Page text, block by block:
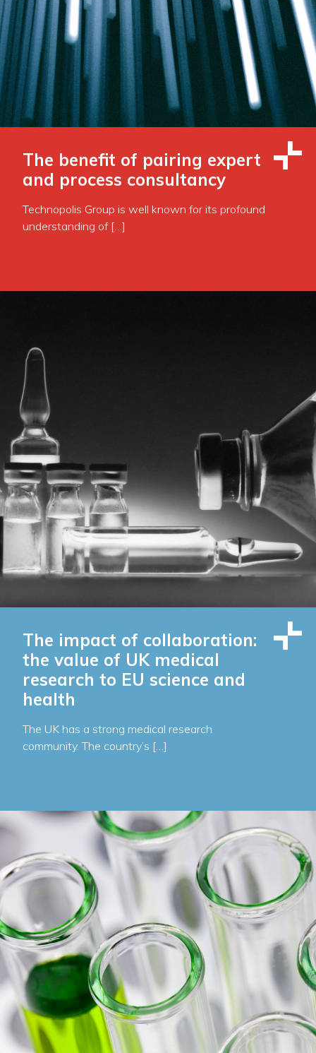
The benefit of pairing expert
and process consultancy
Technopolis Group is well known for its profound
understanding of […]
The impact of collaboration:
the value of UK medical
research to EU science and
health
The UK has a strong medical research
community. The country’s […]